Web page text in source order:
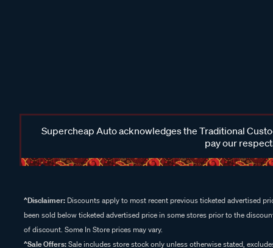
Supercheap Auto acknowledges the Traditional
pay our
^Disclaimer: Discounts apply to most recent previous ticketed advertised
been sold below ticketed advertised price in some stores prior to the
of discount. Some In Store prices may vary.
^Sale Offers:Sale includes store stock only unless otherwise stated,